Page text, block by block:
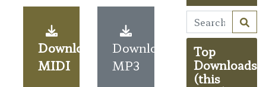
Download
MIDI
Download
MP3
Top
Downloads
(this